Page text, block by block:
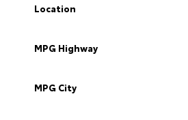
Location
MPG Highway
MPG City